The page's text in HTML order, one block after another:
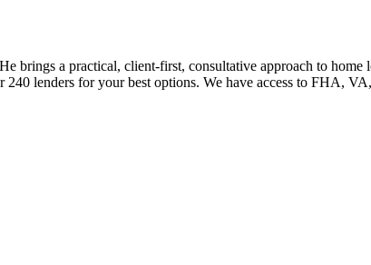
brings a practical, client-first, consultative approach to
lenders for your best options. We have access to FHA,